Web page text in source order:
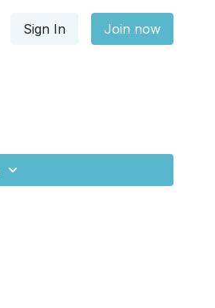
Sign In Join now